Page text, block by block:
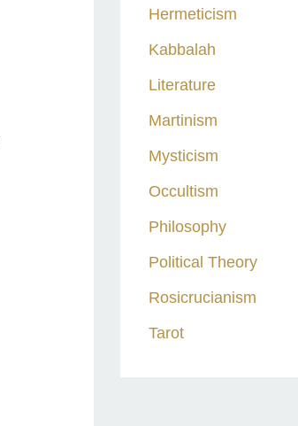
Hermeticism
Kabbalah
Literature
Martinism
Mysticism
Occultism
Philosophy
Political Theory
Rosicrucianism
Tarot